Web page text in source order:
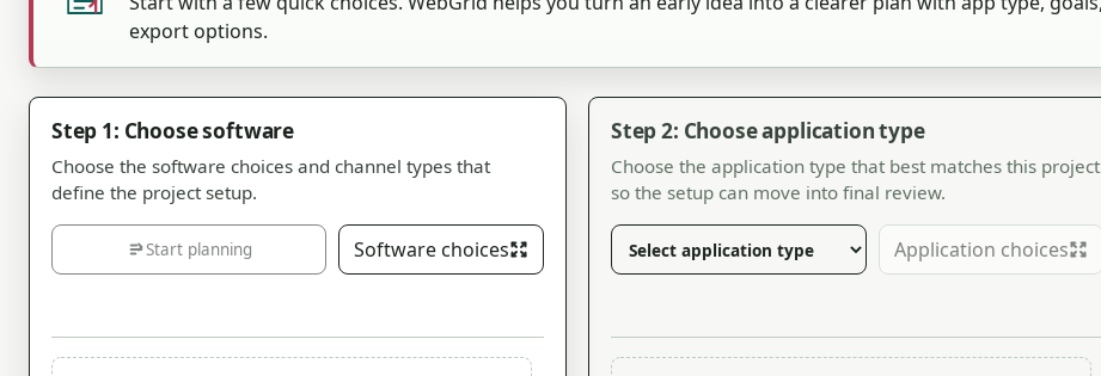
export options.
Step 1: Choose software
Choose the software choices and channel types that
define the project setup.
Start planning Software choices
Step 2: Choose application type
Choose the application type that best matches this project
so the setup can move into final review.
Application choices